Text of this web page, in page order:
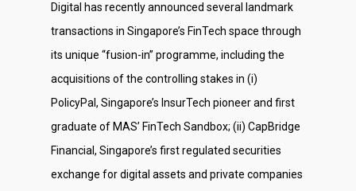
Digital has recently announced several landmark
transactions in Singapore’s FinTech space through
its unique “fusion-in” programme, including the
acquisitions of the controlling stakes in (i)
PolicyPal, Singapore’s InsurTech pioneer and first
graduate of MAS’ FinTech Sandbox; (ii) CapBridge
Financial, Singapore’s first regulated securities
exchange for digital assets and private companies
Social
Investor Relations
Contact Us